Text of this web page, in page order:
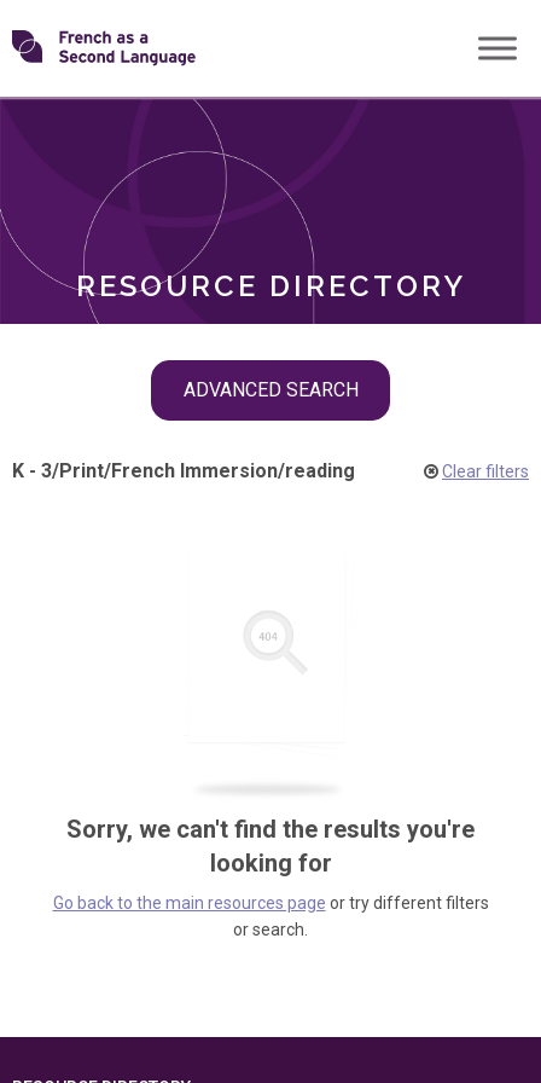
Skip
toTransforming
RESOURCE DIRECTORY
ADVANCED SEARCH
ROLES
K - 3/Print/French Immersion/reading Clear filters
Sorry, we can't find the results you're
looking for
Go back to the main resources page or try different filters
or search.